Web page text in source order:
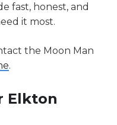
fast, honest, and
it most.
the Moon Man
.
Elkton